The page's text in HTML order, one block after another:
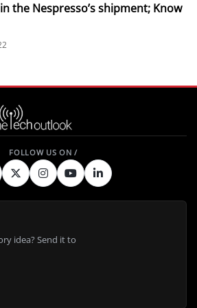
the Nespresso’s shipment; Know
idea? Send it to